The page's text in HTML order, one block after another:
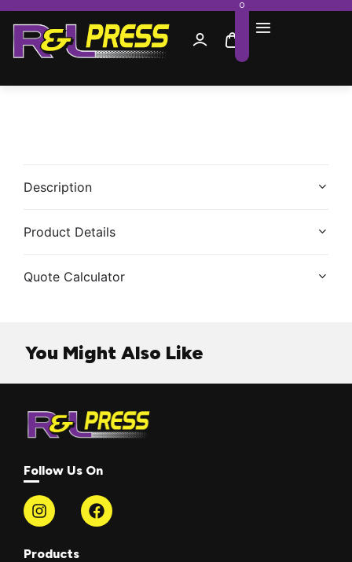
0
Description
Product Details
Quote Calculator
You Might Also Like
Follow Us On
Products